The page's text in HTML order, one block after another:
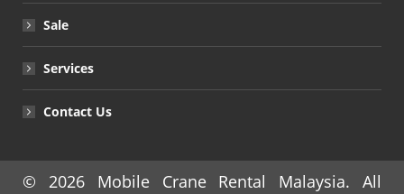
Sale
Services
Contact Us
© 2026 Mobile Crane Rental Malaysia. All